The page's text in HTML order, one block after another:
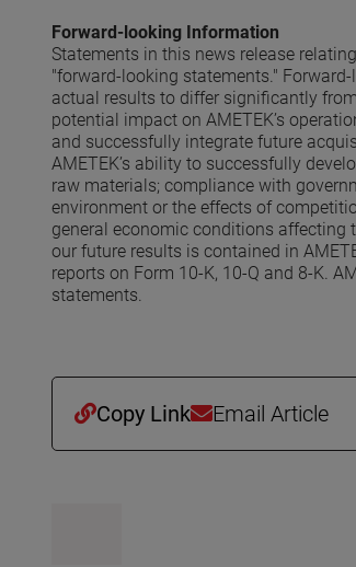
Forward-looking Information
Statements in this news release
"forward-looking statements."
actual results to differ significantly
potential impact on AMETEK’s
and successfully integrate future
AMETEK’s ability to successfully
raw materials; compliance with
environment or the effects of
general economic conditions affecting
our future results is contained in
reports on Form 10-K, 10-Q and 8-K.
statements.
Copy Link Email Article